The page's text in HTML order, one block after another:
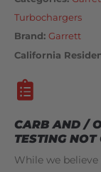
Turbochargers
Brand: Garrett
California
CARB AND /
TESTING NOT
While we